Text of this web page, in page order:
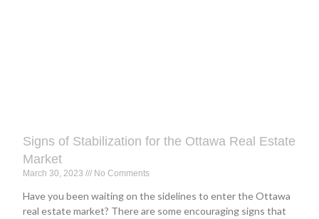
Signs of Stabilization for the Ottawa Real Estate
Market
March 30, 2023 No Comments
Have you been waiting on the sidelines to enter the Ottawa
real estate market? There are some encouraging signs that